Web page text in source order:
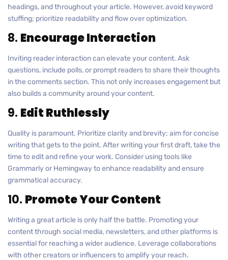
headings, and throughout your article. However, avoid keyword
stuffing; prioritize readability and flow over optimization.
8. Encourage Interaction
Inviting reader interaction can elevate your content. Ask
questions, include polls, or prompt readers to share their thoughts
in the comments section. This not only increases engagement but
also builds a community around your content.
9. Edit Ruthlessly
Quality is paramount. Prioritize clarity and brevity; aim for concise
writing that gets to the point. After writing your first draft, take the
time to edit and refine your work. Consider using tools like
Grammarly or Hemingway to enhance readability and ensure
grammatical accuracy.
10. Promote Your Content
Writing a great article is only half the battle. Promoting your
content through social media, newsletters, and other platforms is
essential for reaching a wider audience. Leverage collaborations
with other creators or influencers to amplify your reach.